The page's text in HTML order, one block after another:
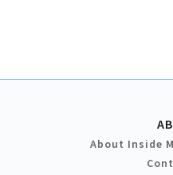
About Inside